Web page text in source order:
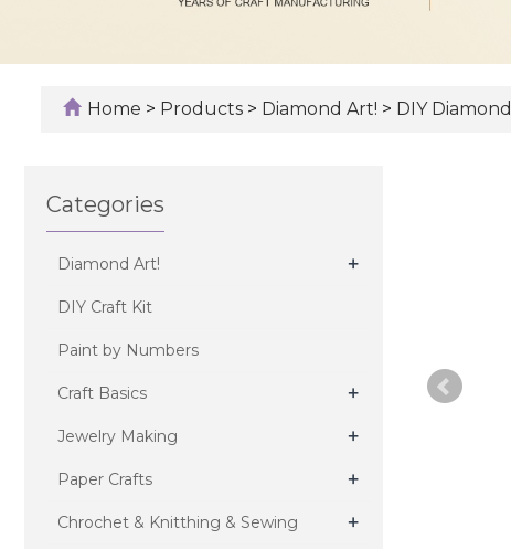
Home > Products > Diamond Art! > DIY
Categories
Diamond Art! +
DIY Craft Kit
Paint by Numbers
Craft Basics +
Jewelry Making +
Paper Crafts +
Chrochet & Knitthing & Sewing +